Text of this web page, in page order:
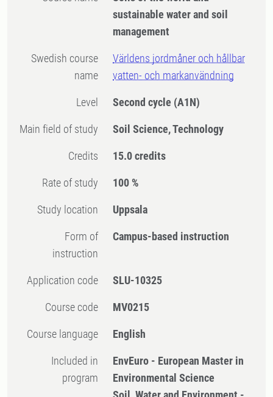
sustainable water and soil
management
Swedish course
name
Världens jordmåner och hållbar
vatten- och markanvändning
Level Second cycle (A1N)
Main field of study Soil Science, Technology
Credits 15.0 credits
Rate of study 100 %
Study location Uppsala
Form of
instruction
Campus-based instruction
Application code SLU-10325
Course code MV0215
Course language English
Included in
program
EnvEuro - European Master in
Environmental Science